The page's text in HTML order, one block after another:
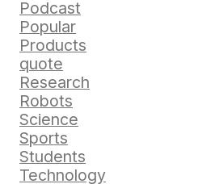
Podcast
Popular
Products
quote
Research
Robots
Science
Sports
Students
Technology